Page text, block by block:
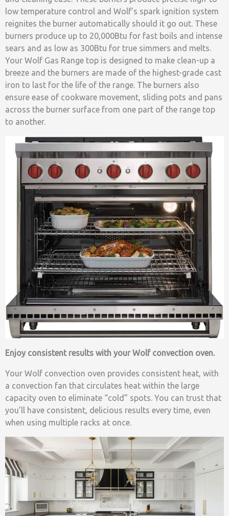
low temperature control and Wolf’s spark ignition system
reignites the burner automatically should it go out. These
burners produce up to 20,000Btu for fast boils and intense
sears and as low as 300Btu for true simmers and melts.
Your Wolf Gas Range top is designed to make clean-up a
breeze and the burners are made of the highest-grade cast
iron to last for the life of the range. The burners also
ensure ease of cookware movement, sliding pots and pans
across the burner surface from one part of the range top
to another.
Enjoy consistent results with your Wolf convection oven.
Your Wolf convection oven provides consistent heat, with
a convection fan that circulates heat within the large
capacity oven to eliminate “cold” spots. You can trust that
you’ll have consistent, delicious results every time, even
when using multiple racks at once.